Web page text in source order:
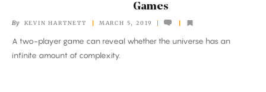
by
Simple
Quantum
Games
By KEVIN HARTNETT MARCH 5, 2019
A two-player game can reveal whether the universe has an
infinite amount of complexity.